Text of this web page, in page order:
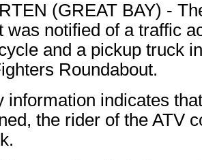
(GREAT BAY) -
was notified of a traffic
and a pickup truck
Roundabout.
information indicates
the rider of the ATV